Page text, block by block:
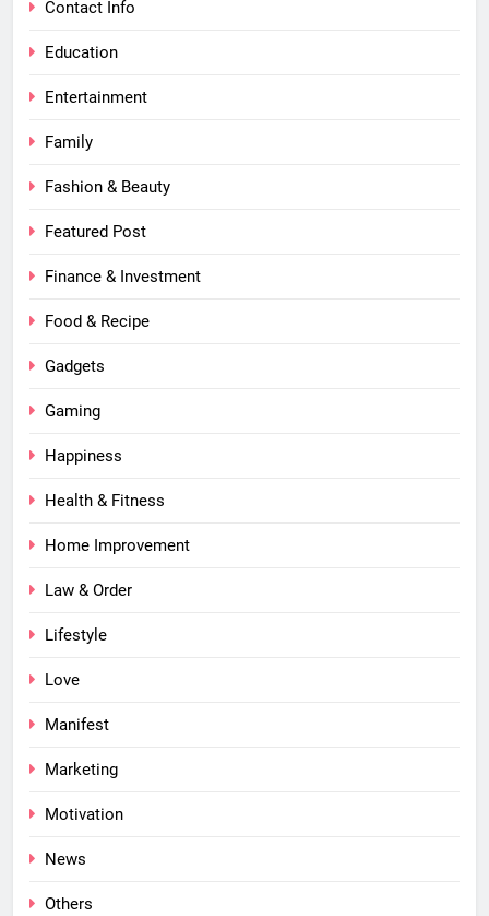
Contact Info
Education
Entertainment
Family
Fashion & Beauty
Featured Post
Finance & Investment
Food & Recipe
Gadgets
Gaming
Happiness
Health & Fitness
Home Improvement
Law & Order
Lifestyle
Love
Manifest
Marketing
Motivation
News
Others